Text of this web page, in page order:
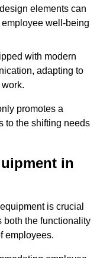
elements can
well-being
with modern
adapting to
promotes a
to the shifting needs
in
is crucial
both the functionality
employees.